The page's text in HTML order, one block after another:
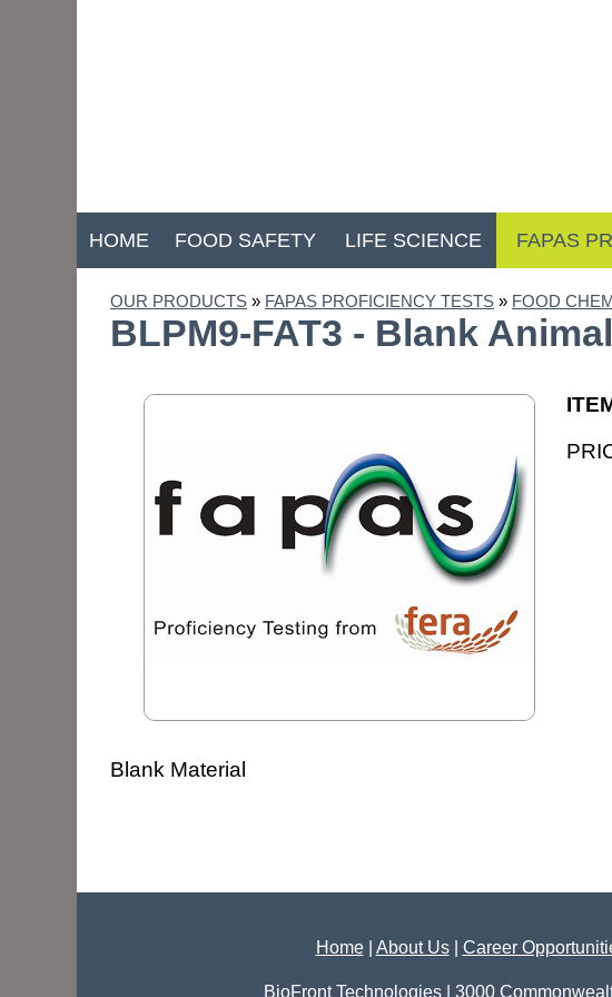
HOME FOOD SAFETY LIFE SCIENCE FAPAS
OUR PRODUCTS » FAPAS PROFICIENCY TESTS » FOOD
BLPM9-FAT3 - Blank
Blank Material
Home| About Us| Career
BioFront Technologies | 3000